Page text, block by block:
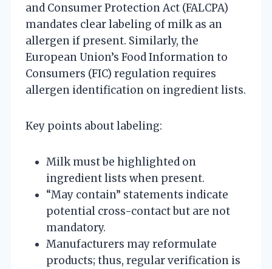
and Consumer Protection Act (FALCPA)
mandates clear labeling of milk as an
allergen if present. Similarly, the
European Union’s Food Information to
Consumers (FIC) regulation requires
allergen identification on ingredient lists.
Key points about labeling:
Milk must be highlighted on
ingredient lists when present.
“May contain” statements indicate
potential cross-contact but are not
mandatory.
Manufacturers may reformulate
products; thus, regular verification is